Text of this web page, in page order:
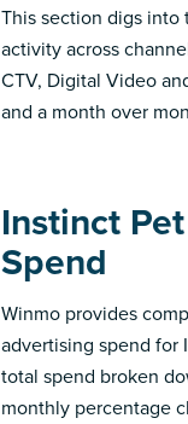
This section digs into
activity across
CTV, Digital Video
and a month over
Instinct
Spend
Winmo provides
advertising spend for
total spend broken
monthly percentage